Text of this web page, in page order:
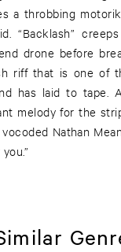
a throbbing
“Backlash”
drone before
riff that is one of
has laid to tape.
melody for the
vocoded Nathan